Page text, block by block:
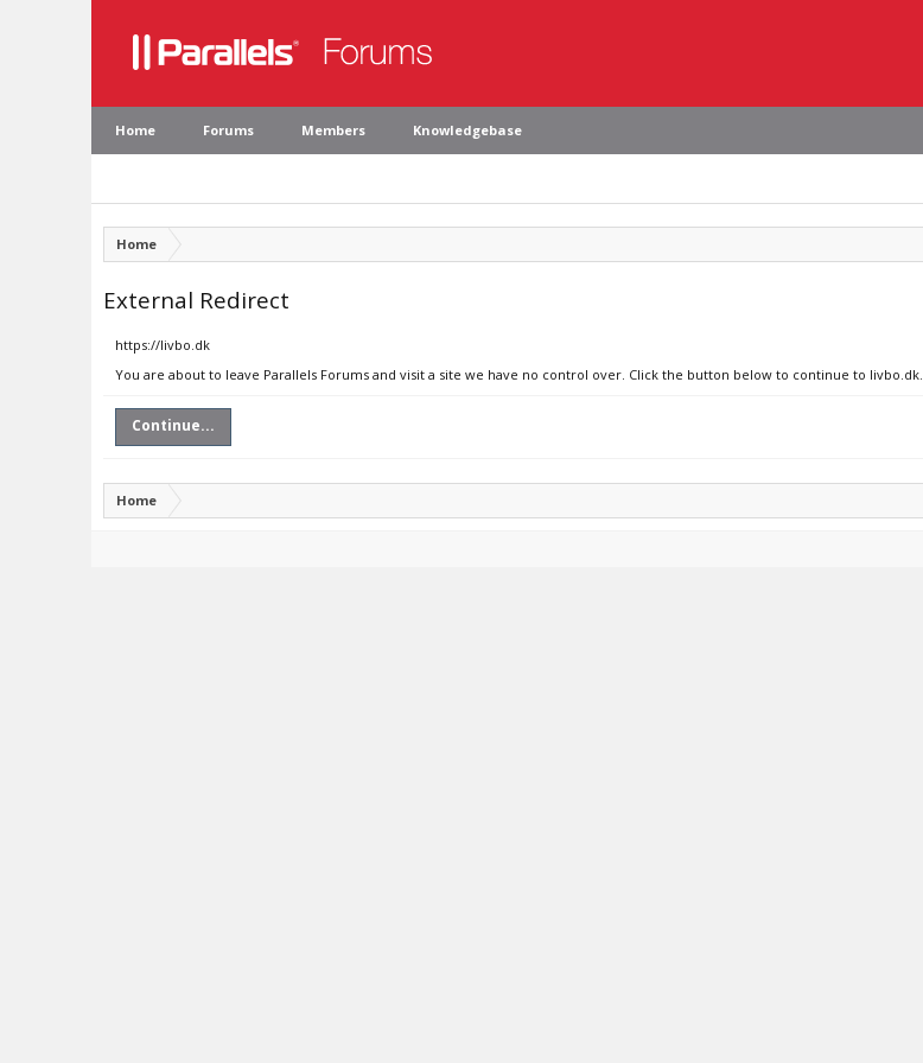
Home Forums Members Knowledgebase
Home
External Redirect
https://livbo.dk
You are about to leave Parallels Forums and visit a site we have no control over. Click the button below to continue to livbo.dk.
Continue...
Home